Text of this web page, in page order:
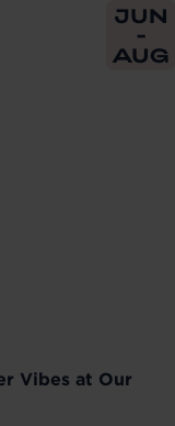
FromJUN
-
AUG
Vibes at Our